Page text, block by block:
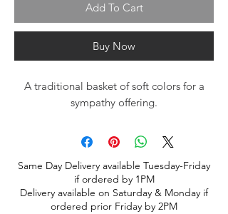
Add To Cart
Buy Now
A traditional basket of soft colors for a
sympathy offering.
Same Day Delivery available Tuesday-Friday
if ordered by 1PM
Delivery available on Saturday & Monday if
ordered prior Friday by 2PM